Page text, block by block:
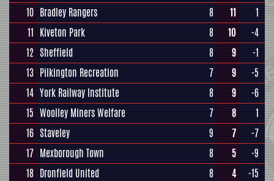
10 Bradley Rangers 8 11
1
11 Kiveton Park 8 10
-4
12 Sheffield 8 9
-1
13 Pilkington Recreation 7 9
-5
14 York Railway Institute 8 9
-6
15 Woolley Miners Welfare 7 8
1
16 Staveley 9 7
-7
17 Mexborough Town 8 5
-9
18 Dronfield United 8 4 -15